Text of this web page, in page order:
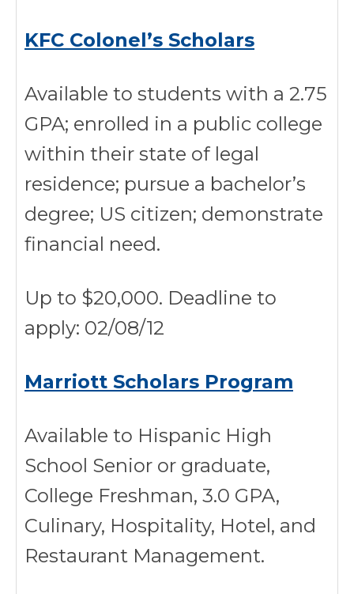
KFC Colonel’s Scholars
Available to students with a 2.75
GPA; enrolled in a public college
within their state of legal
residence; pursue a bachelor’s
degree; US citizen; demonstrate
financial need.
Up to $20,000. Deadline to
apply: 02/08/12
Marriott Scholars Program
Available to Hispanic High
School Senior or graduate,
College Freshman, 3.0 GPA,
Culinary, Hospitality, Hotel, and
Restaurant Management.